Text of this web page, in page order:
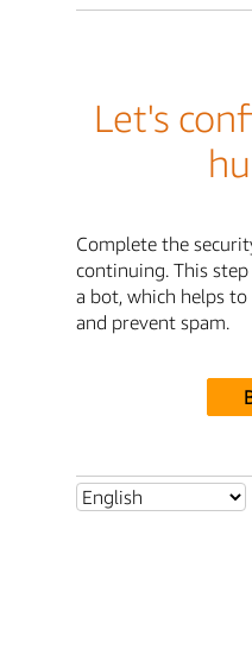
Let's
Complete the
continuing. This
a bot, which helps
and prevent spam.